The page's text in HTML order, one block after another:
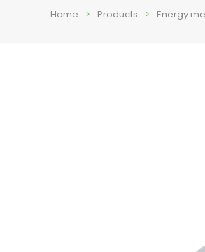
Home Products Energy